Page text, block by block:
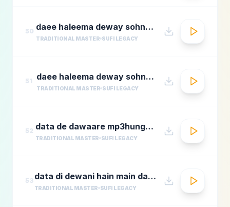
50 daee haleema deway sohnay nu 1
TRADITIONAL MASTER SUFI LEGACY
51 daee haleema deway sohnay nu
TRADITIONAL MASTER SUFI LEGACY
52 data de dawaare mp3hungama.com
TRADITIONAL MASTER SUFI LEGACY
53 data di dewani hain main data de dewani
TRADITIONAL MASTER SUFI LEGACY